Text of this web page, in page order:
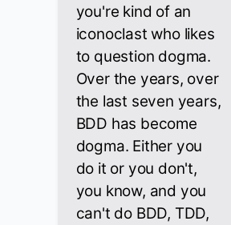
you're kind of an
iconoclast who likes
to question dogma.
Over the years, over
the last seven years,
BDD has become
dogma. Either you
do it or you don't,
you know, and you
can't do BDD, TDD,